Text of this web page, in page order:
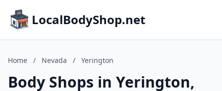
LocalBodyShop.net
Home / Nevada / Yerington
Body Shops in Yerington,